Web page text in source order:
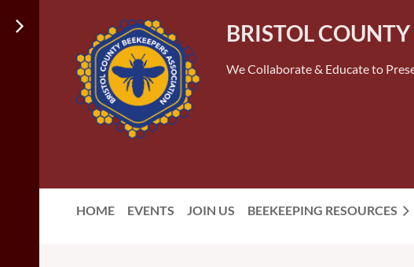
BRISTOL
We Collaborate & Educate to
HOME EVENTS JOIN US BEEKEEPING RESOURCES